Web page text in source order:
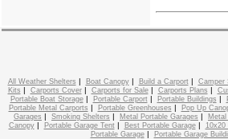
All Weather Shelters | Boat Canopy| Build a Carport| Camper
Kits | Carports Cover| Carports for Sale| Carports Plans |
Portable Boat Storage| Portable Carport| Portable Buildings |
Portable Metal Carports | Portable Greenhouses | Pop Up
Garages | Smoking Shelters | Metal Portable Garages | Metal
Canopy| Portable Garage Tent| Best Portable Garage| 10x20
Portable Garage| Portable Garage